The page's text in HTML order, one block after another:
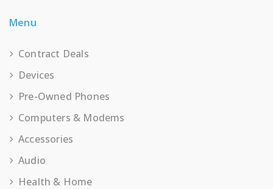
Menu
Contract Deals
Devices
Pre-Owned Phones
Computers & Modems
Accessories
Audio
Health & Home